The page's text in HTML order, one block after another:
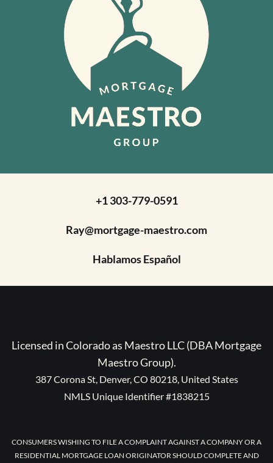
+1 303-779-0591
Ray@mortgage-maestro.com
Hablamos Español
Licensed in Colorado as Maestro LLC (DBA Mortgage
Maestro Group).
387 Corona St, Denver, CO 80218, United States
NMLS Unique Identifier #1838215
CONSUMERS WISHING TO FILE A COMPLAINT AGAINST A COMPANY OR A
RESIDENTIAL MORTGAGE LOAN ORIGINATOR SHOULD COMPLETE AND